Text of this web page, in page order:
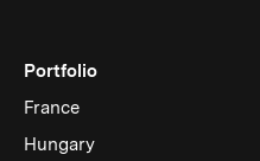
Portfolio
France
Hungary